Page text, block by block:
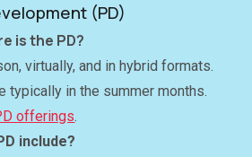
(PD)
is the PD?
virtually, and in hybrid formats.
typically in the summer months.
offerings.
include?